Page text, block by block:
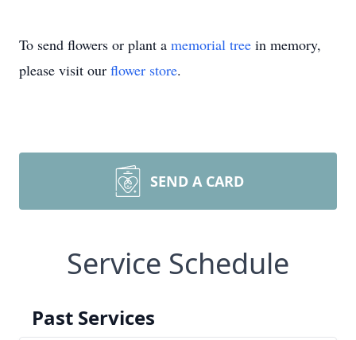
To send flowers or plant a memorial tree in memory,
please visit our flower store.
SEND A CARD
Service Schedule
Past Services